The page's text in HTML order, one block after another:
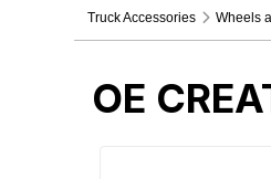
Truck Accessories Wheels
OE